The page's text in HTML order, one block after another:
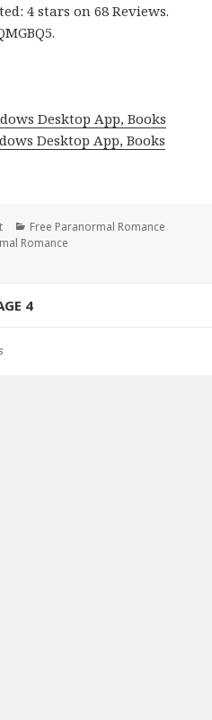
4 stars on 68 Reviews.
Desktop App, Books
Desktop App, Books
Categories
Free Paranormal Romance
Romance
4